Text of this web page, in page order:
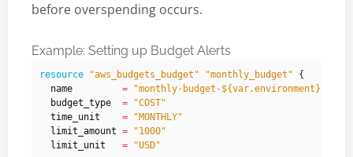
before overspending occurs.
Example: Setting up Budget Alerts
resource "aws_budgets_budget" "monthly_budget"
  name
=
"monthly-budget-${var.environment}"
  budget_type
=
"COST"
  time_unit
=
"MONTHLY"
  limit_amount
=
"1000"
  limit_unit
= "USD"